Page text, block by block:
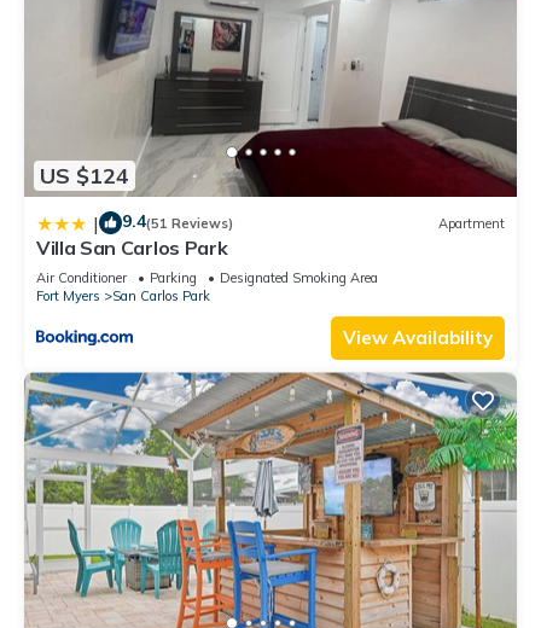
US $124
| 9.4(51 Reviews) Apartment
Villa San Carlos Park
Air Conditioner Parking
Designated Smoking Area
Fort Myers
San Carlos Park
View Availability